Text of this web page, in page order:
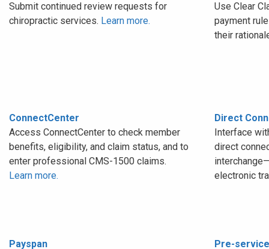
Submit continued review requests for
chiropractic services. Learn more.
Use Clear
payment
their
ConnectCenter
Access ConnectCenter to check member
benefits, eligibility, and claim status, and to
enter professional CMS-1500 claims.
Learn more.
Direct
Interface
direct
electronic
Payspan
Pre-